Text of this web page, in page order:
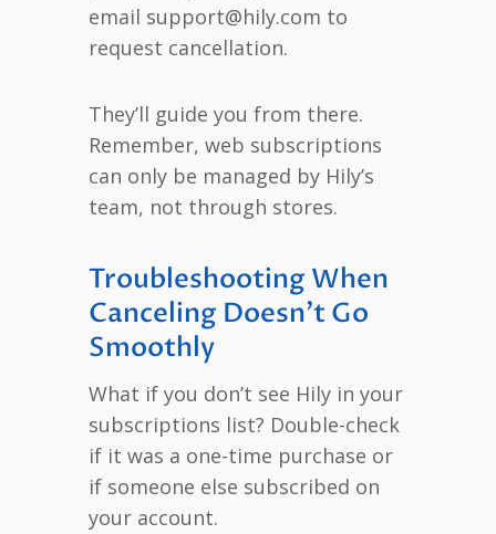
email support@hily.com to
request cancellation.
They’ll guide you from there.
Remember, web subscriptions
can only be managed by Hily’s
team, not through stores.
Troubleshooting When
Canceling Doesn’t Go
Smoothly
What if you don’t see Hily in your
subscriptions list? Double-check
if it was a one-time purchase or
if someone else subscribed on
your account.